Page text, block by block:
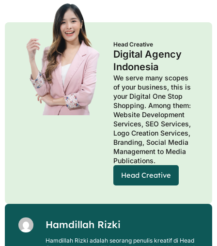
Head Creative
Digital Agency
Indonesia
We serve many scopes
of your business, this is
your Digital One Stop
Shopping. Among them:
Website Development
Services, SEO Services,
Logo Creation Services,
Branding, Social Media
Management to Media
Publications.
Head Creative
Hamdillah Rizki
Hamdillah Rizki adalah seorang penulis kreatif di Head